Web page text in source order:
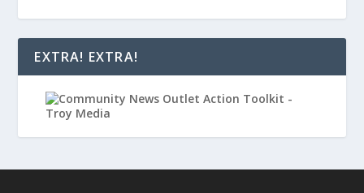
EXTRA! EXTRA!